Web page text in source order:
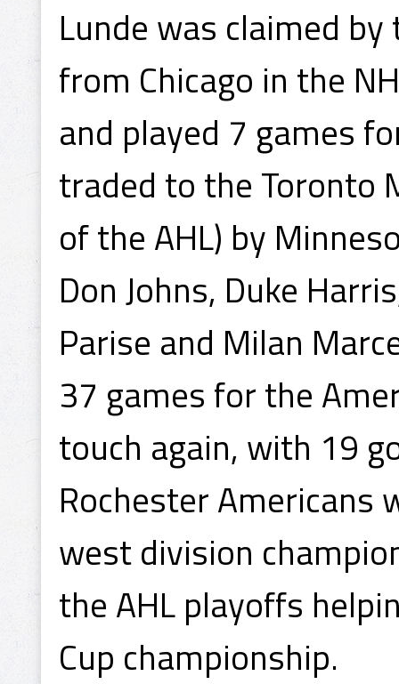
Lunde was claimed
from Chicago in the
and played 7 games
traded to the Toronto
of the AHL) by
Don Johns, Duke
Parise and Milan
37 games for the
touch again, with 19
Rochester Americans
west division
the AHL playoffs
Cup championship.